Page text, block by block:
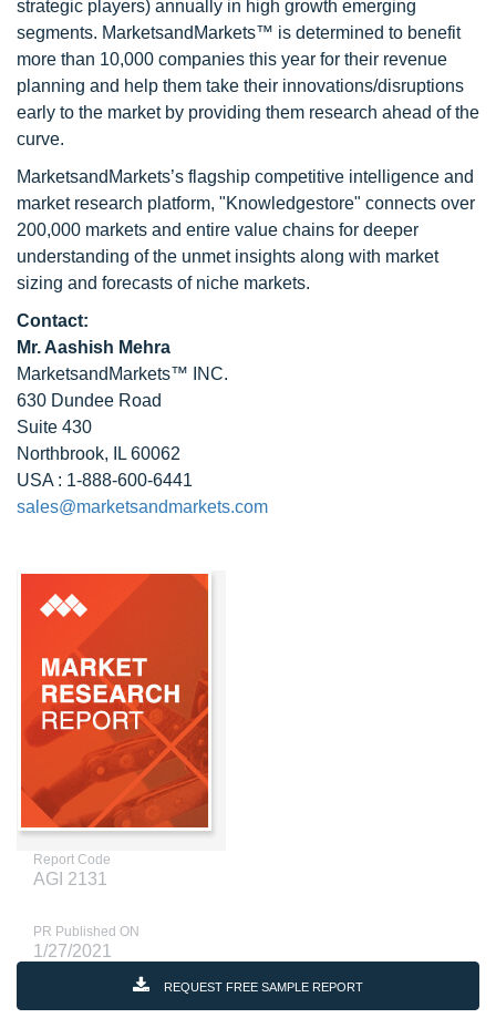
strategic players) annually in high growth emerging
segments. MarketsandMarkets™ is determined to benefit
more than 10,000 companies this year for their revenue
planning and help them take their innovations/disruptions
early to the market by providing them research ahead of the
curve.
MarketsandMarkets’s flagship competitive intelligence and
market research platform, "Knowledgestore" connects over
200,000 markets and entire value chains for deeper
understanding of the unmet insights along with market
sizing and forecasts of niche markets.
Contact:
Mr. Aashish Mehra
MarketsandMarkets™ INC.
630 Dundee Road
Suite 430
Northbrook, IL 60062
USA : 1-888-600-6441
sales@marketsandmarkets.com
Report Code
AGI 2131
PR Published ON
1/27/2021
REQUEST FREE SAMPLE REPORT